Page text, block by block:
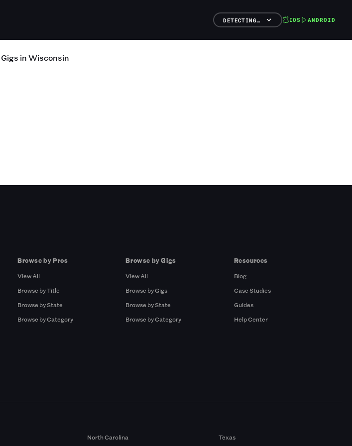
DETECTING… IOS ANDROID
Gigs inWisconsin
Browse by Pros
View All
Browse by Title
Browse by State
Browse by Category
Browse by Gigs
View All
Browse by Gigs
Browse by State
Browse by Category
Resources
Blog
Case Studies
Guides
Help Center
North Carolina Texas